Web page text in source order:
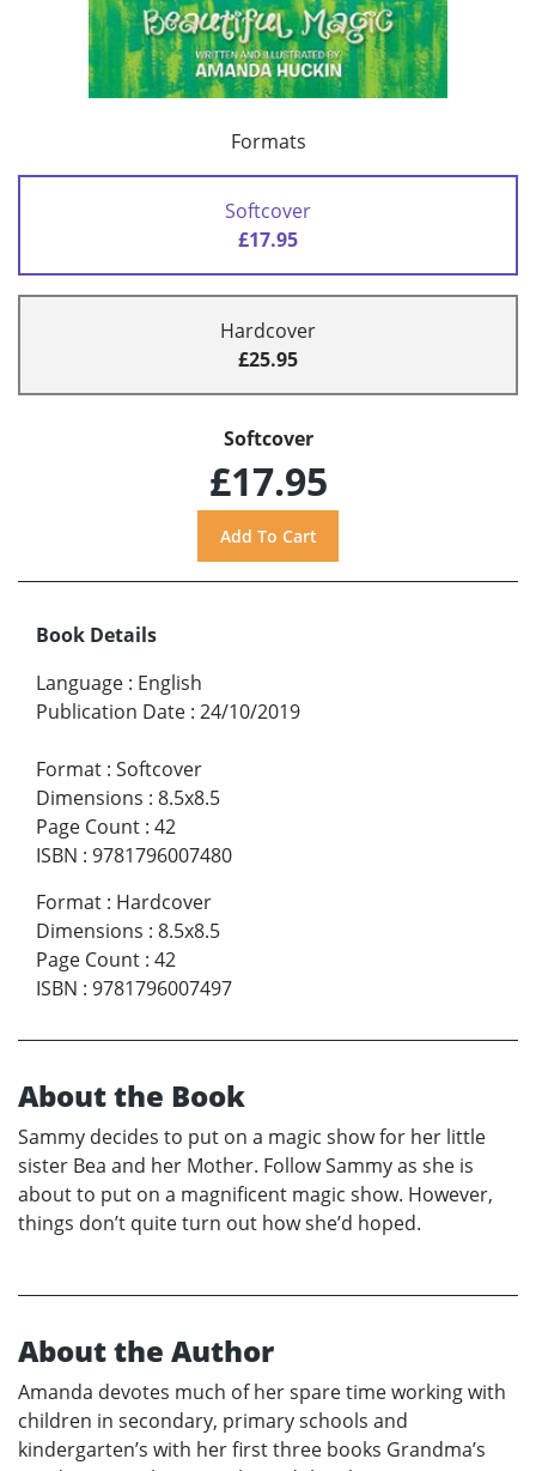
Formats
Softcover
£17.95
Hardcover
£25.95
Softcover
£17.95
Book Details
Language : English
Publication Date : 24/10/2019
Format : Softcover
Dimensions : 8.5x8.5
Page Count : 42
ISBN : 9781796007480
Format : Hardcover
Dimensions : 8.5x8.5
Page Count : 42
ISBN : 9781796007497
About the Book
Sammy decides to put on a magic show for her little
sister Bea and her Mother. Follow Sammy as she is
about to put on a magnificent magic show. However,
things don’t quite turn out how she’d hoped.
About the Author
Amanda devotes much of her spare time working with
children in secondary, primary schools and
kindergarten’s with her first three books Grandma’s